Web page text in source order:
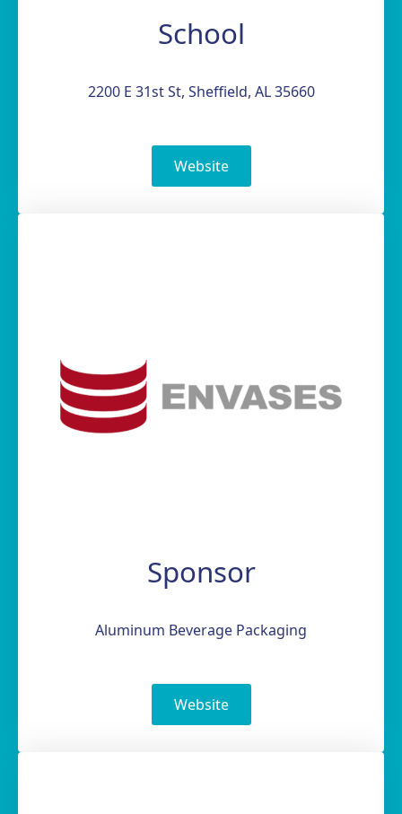
School
2200 E 31st St, Sheffield, AL 35660
Website
Sponsor
Aluminum Beverage Packaging
Website